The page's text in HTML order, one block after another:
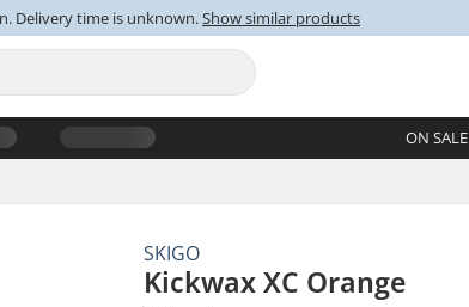
Delivery time is unknown.Show similar products
ON SALE
SKIGO
Kickwax XC Orange